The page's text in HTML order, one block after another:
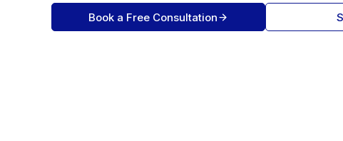
Book a Free Consultation